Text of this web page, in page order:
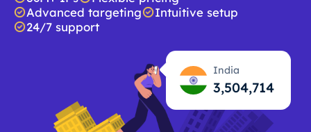
Advanced targeting
Intuitive setup
24/7 support
India
3,504,715